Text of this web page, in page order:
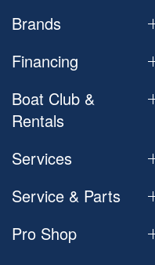
Brands
Financing
Boat Club &
Rentals
Services
Service & Parts
Pro Shop